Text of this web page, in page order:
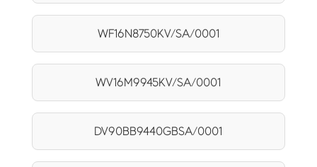
WF16N8750KV/SA/0001
WV16M9945KV/SA/0001
DV90BB9440GBSA/0001